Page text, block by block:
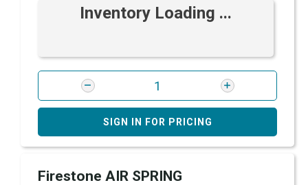
Inventory Loading ...
SIGN IN FOR PRICING
Firestone AIR SPRING